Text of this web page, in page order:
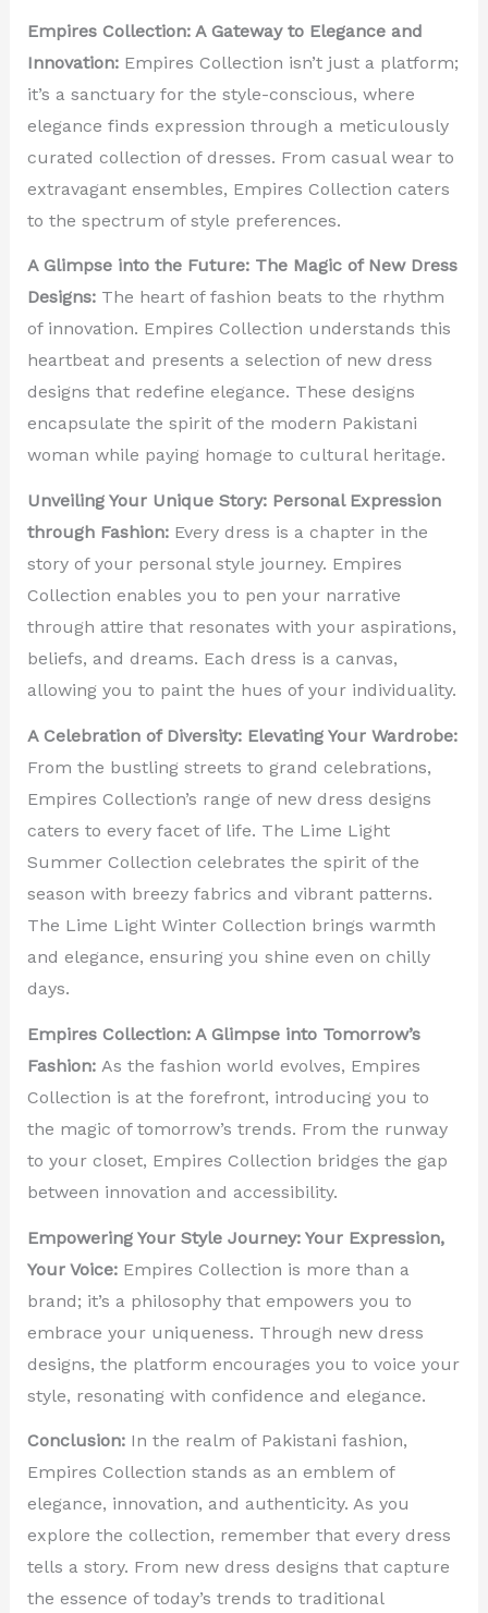
Empires Collection: A Gateway to Elegance and
Innovation:Empires Collection isn’t just a platform;
it’s a sanctuary for the style-conscious, where
elegance finds expression through a meticulously
curated collection of dresses. From casual wear to
extravagant ensembles, Empires Collection caters
to the spectrum of style preferences.
A Glimpse into the Future: The Magic of New Dress
Designs:The heart of fashion beats to the rhythm
of innovation. Empires Collection understands this
heartbeat and presents a selection of new dress
designs that redefine elegance. These designs
encapsulate the spirit of the modern Pakistani
woman while paying homage to cultural heritage.
Unveiling Your Unique Story: Personal Expression
through Fashion:Every dress is a chapter in the
story of your personal style journey. Empires
Collection enables you to pen your narrative
through attire that resonates with your aspirations,
beliefs, and dreams. Each dress is a canvas,
allowing you to paint the hues of your individuality.
A Celebration of Diversity: Elevating Your Wardrobe:
From the bustling streets to grand celebrations,
Empires Collection’s range of new dress designs
caters to every facet of life. The Lime Light
Summer Collection celebrates the spirit of the
season with breezy fabrics and vibrant patterns.
The Lime Light Winter Collection brings warmth
and elegance, ensuring you shine even on chilly
days.
Empires Collection: A Glimpse into Tomorrow’s
Fashion: As the fashion world evolves, Empires
Collection is at the forefront, introducing you to
the magic of tomorrow’s trends. From the runway
to your closet, Empires Collection bridges the gap
between innovation and accessibility.
Empowering Your Style Journey: Your Expression,
Your Voice:Empires Collection is more than a
brand; it’s a philosophy that empowers you to
embrace your uniqueness. Through new dress
designs, the platform encourages you to voice your
style, resonating with confidence and elegance.
Conclusion:In the realm of Pakistani fashion,
Empires Collection stands as an emblem of
elegance, innovation, and authenticity. As you
explore the collection, remember that every dress
tells a story. From new dress designs that capture
the essence of today’s trends to traditional